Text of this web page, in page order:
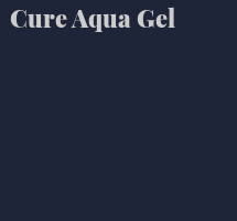
Cure Aqua Gel